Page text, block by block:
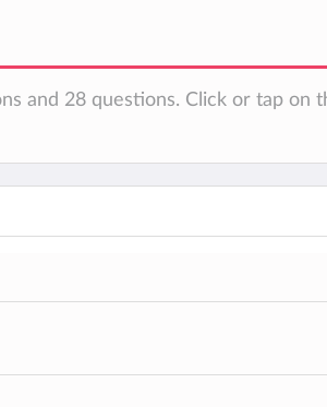
and 28 questions. Click or tap on